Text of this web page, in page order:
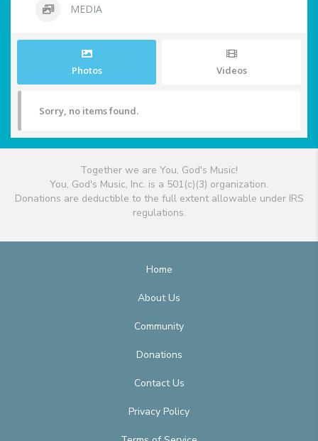
MEDIA
Photos Videos
Sorry, no items found.
Together we are You, God's Music!
You, God's Music, Inc. is a 501(c)(3) organization.
Donations are deductible to the full extent allowable under IRS
regulations.
Home
About Us
Community
Donations
Contact Us
Privacy Policy